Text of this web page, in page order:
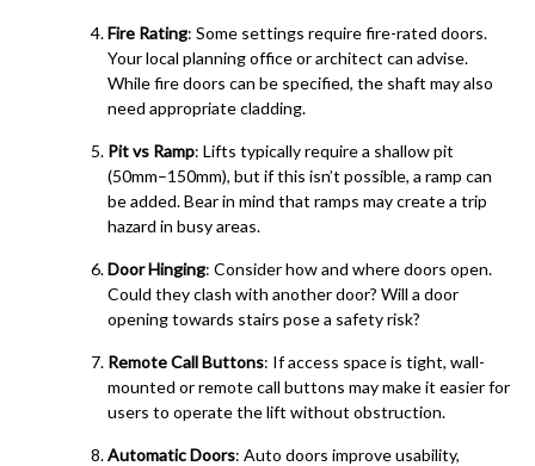
Fire Rating: Some settings require fire-rated doors.
Your local planning office or architect can advise.
While fire doors can be specified, the shaft may also
need appropriate cladding.
Pit vs Ramp: Lifts typically require a shallow pit
(50mm–150mm), but if this isn’t possible, a ramp can
be added. Bear in mind that ramps may create a trip
hazard in busy areas.
Door Hinging: Consider how and where doors open.
Could they clash with another door? Will a door
opening towards stairs pose a safety risk?
Remote Call Buttons: If access space is tight, wall-
mounted or remote call buttons may make it easier for
users to operate the lift without obstruction.
Automatic Doors: Auto doors improve usability,